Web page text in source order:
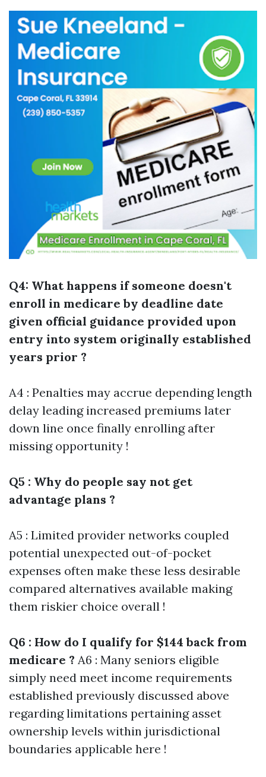
Q4: What happens if someone doesn't
enroll in medicare by deadline date
given official guidance provided upon
entry into system originally established
years prior ?
A4 : Penalties may accrue depending length
delay leading increased premiums later
down line once finally enrolling after
missing opportunity !
Q5 : Why do people say not get
advantage plans ?
A5 : Limited provider networks coupled
potential unexpected out-of-pocket
expenses often make these less desirable
compared alternatives available making
them riskier choice overall !
Q6 : How do I qualify for $144 back from
medicare ? A6 : Many seniors eligible
simply need meet income requirements
established previously discussed above
regarding limitations pertaining asset
ownership levels within jurisdictional
boundaries applicable here !